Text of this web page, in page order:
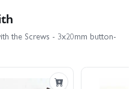
Traxxas REVO 3.3 TSM
the Screws - 3x20mm button-